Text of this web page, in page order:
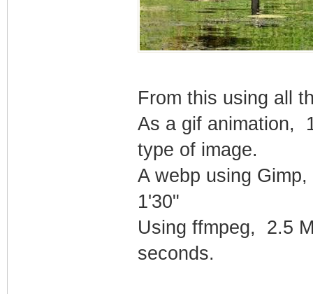
From this using all
As a gif animation,
type of image.
A webp using
1'30"
Using ffmpeg, 2.5
seconds.